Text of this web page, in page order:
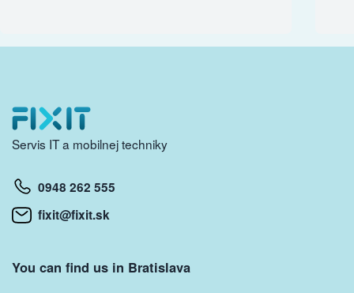
Servis IT a mobilnej techniky
0948 262 555
fixit@fixit.sk
You can find us in Bratislava